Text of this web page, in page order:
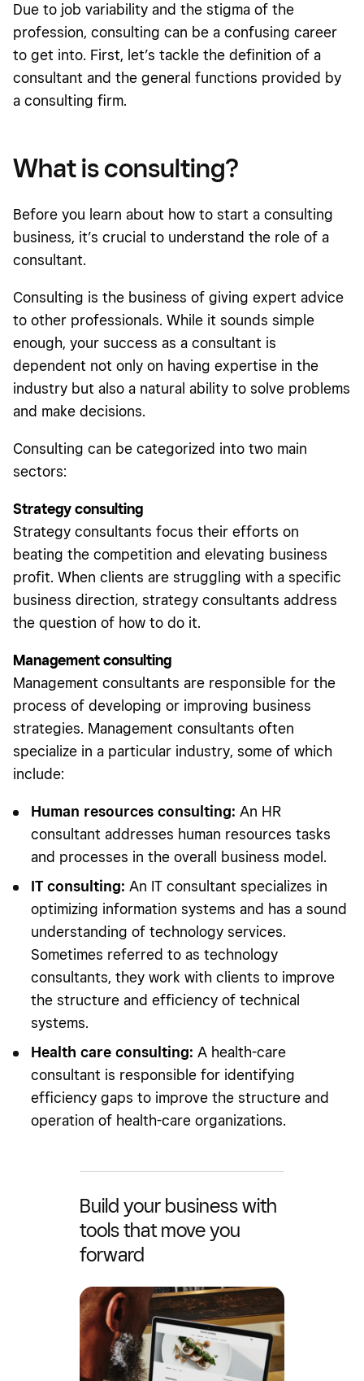
How to start a consulting business
How to stand out as a consultant
Due to job variability and the stigma of the
profession, consulting can be a confusing career
to get into. First, let’s tackle the definition of a
consultant and the general functions provided by
a consulting firm.
What is consulting?
Before you learn about how to start a consulting
business, it’s crucial to understand the role of a
consultant.
Consulting is the business of giving expert advice
to other professionals. While it sounds simple
enough, your success as a consultant is
dependent not only on having expertise in the
industry but also a natural ability to solve problems
and make decisions.
Consulting can be categorized into two main
sectors:
Strategy consulting
Strategy consultants focus their efforts on
beating the competition and elevating business
profit. When clients are struggling with a specific
business direction, strategy consultants address
the question of how to do it.
Management consulting
Management consultants are responsible for the
process of developing or improving business
strategies. Management consultants often
specialize in a particular industry, some of which
include:
Human resources consulting: An HR
consultant addresses human resources tasks
and processes in the overall business model.
IT consulting: An IT consultant specializes in
optimizing information systems and has a sound
understanding of technology services.
Sometimes referred to as technology
consultants, they work with clients to improve
the structure and efficiency of technical
systems.
Health care consulting: A health-care
consultant is responsible for identifying
efficiency gaps to improve the structure and
operation of health-care organizations.
Build your business with
tools that move you
forward